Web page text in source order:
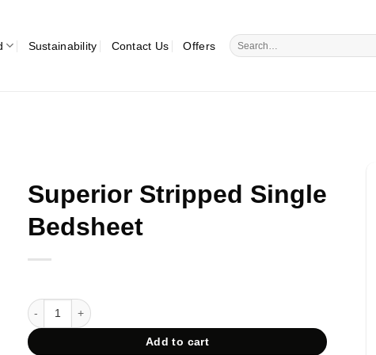
Sustainability Contact Us Offers
Search
for:
Superior Stripped Single
Bedsheet
Superior Stripped Single Bedsheet quantity
Add to cart